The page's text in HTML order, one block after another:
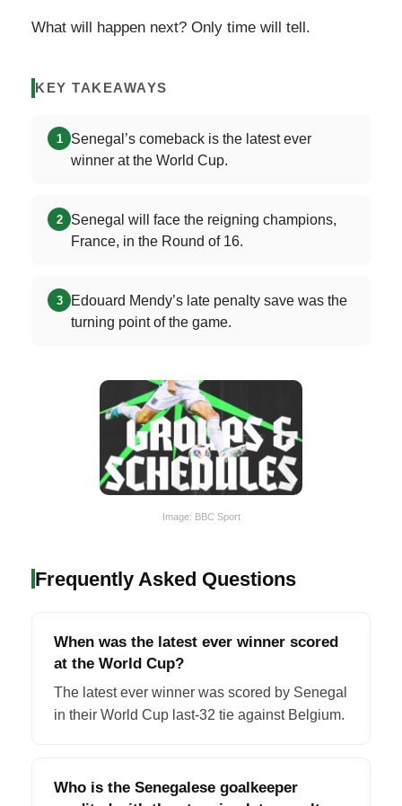
What will happen next? Only time will tell.
KEY TAKEAWAYS
1
Senegal’s comeback is the latest ever
winner at the World Cup.
2
Senegal will face the reigning champions,
France, in the Round of 16.
3
Edouard Mendy’s late penalty save was the
turning point of the game.
Image: BBC Sport
Frequently Asked Questions
When was the latest ever winner scored
at the World Cup?
The latest ever winner was scored by Senegal
in their World Cup last-32 tie against Belgium.
Who is the Senegalese goalkeeper